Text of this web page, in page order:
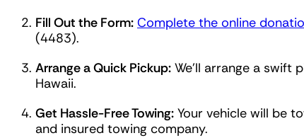
Fill Out the Form: Complete the online
(4483).
Arrange a Quick Pickup: We’ll arrange a swift
Hawaii.
Get Hassle-Free Towing: Your vehicle will be
and insured towing company.